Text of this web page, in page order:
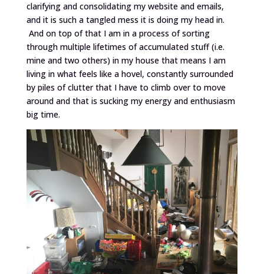
clarifying and consolidating my website and emails,
and it is such a tangled mess it is doing my head in.
And on top of that I am in a process of sorting
through multiple lifetimes of accumulated stuff (i.e.
mine and two others) in my house that means I am
living in what feels like a hovel, constantly surrounded
by piles of clutter that I have to climb over to move
around and that is sucking my energy and enthusiasm
big time.